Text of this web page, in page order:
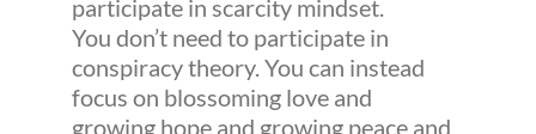
participate in scarcity mindset.
You don’t need to participate in
conspiracy theory. You can instead
focus on blossoming love and
growing hope and growing peace and